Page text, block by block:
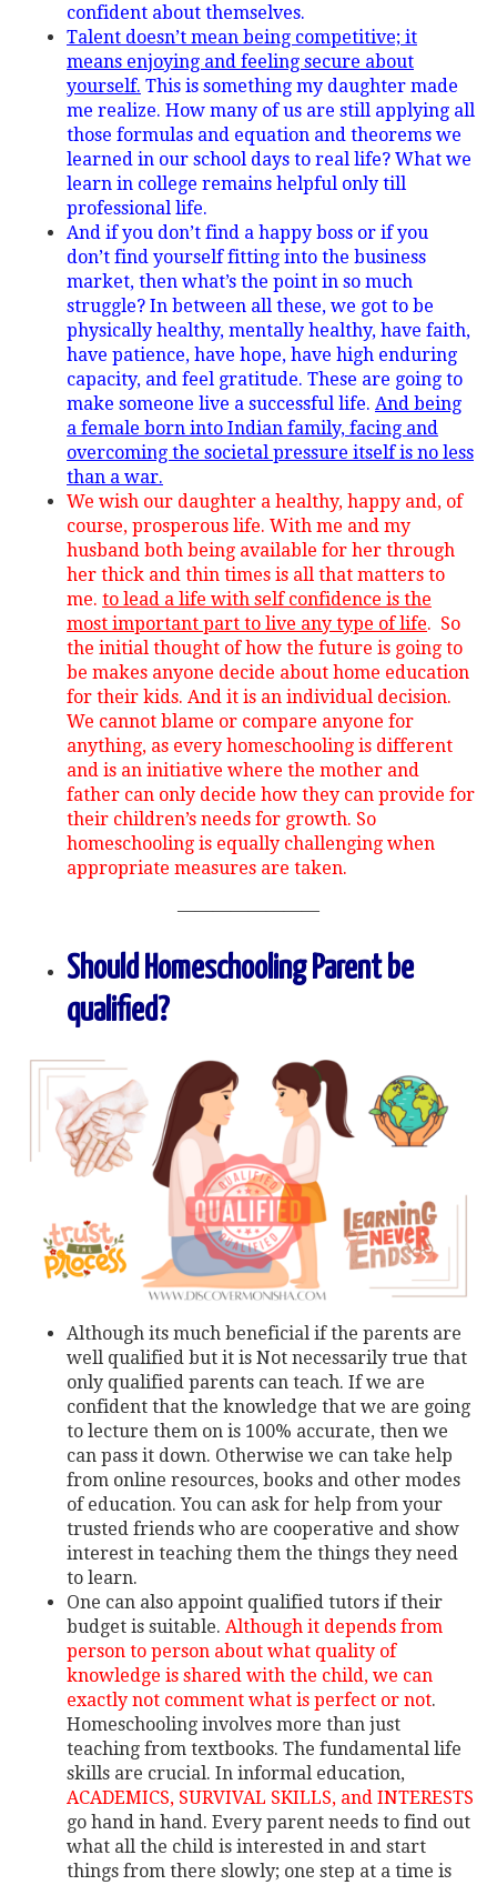
confident about themselves.
Talent doesn’t mean being competitive; it
means enjoying and feeling secure about
yourself. This is something my daughter made
me realize. How many of us are still applying all
those formulas and equation and theorems we
learned in our school days to real life? What we
learn in college remains helpful only till
professional life.
And if you don’t find a happy boss or if you
don’t find yourself fitting into the business
market, then what’s the point in so much
struggle? In between all these, we got to be
physically healthy, mentally healthy, have faith,
have patience, have hope, have high enduring
capacity, and feel gratitude. These are going to
make someone live a successful life. And being
a female born into Indian family, facing and
overcoming the societal pressure itself is no less
than a war.
We wish our daughter a healthy, happy and, of
course, prosperous life. With me and my
husband both being available for her through
her thick and thin times is all that matters to
me. to lead a life with self confidence is the
most important part to live any type of life. So
the initial thought of how the future is going to
be makes anyone decide about home education
for their kids. And it is an individual decision.
We cannot blame or compare anyone for
anything, as every homeschooling is different
and is an initiative where the mother and
father can only decide how they can provide for
their children’s needs for growth. So
homeschooling is equally challenging when
appropriate measures are taken.
————————
Should Homeschooling Parent be
qualified?
Although its much beneficial if the parents are
well qualified but it is Not necessarily true that
only qualified parents can teach. If we are
confident that the knowledge that we are going
to lecture them on is 100% accurate, then we
can pass it down. Otherwise we can take help
from online resources, books and other modes
of education. You can ask for help from your
trusted friends who are cooperative and show
interest in teaching them the things they need
to learn.
One can also appoint qualified tutors if their
budget is suitable. Although it depends from
person to person about what quality of
knowledge is shared with the child, we can
exactly not comment what is perfect or not.
Homeschooling involves more than just
teaching from textbooks. The fundamental life
skills are crucial. In informal education,
ACADEMICS, SURVIVAL SKILLS, and INTERESTS
go hand in hand. Every parent needs to find out
what all the child is interested in and start
things from there slowly; one step at a time is